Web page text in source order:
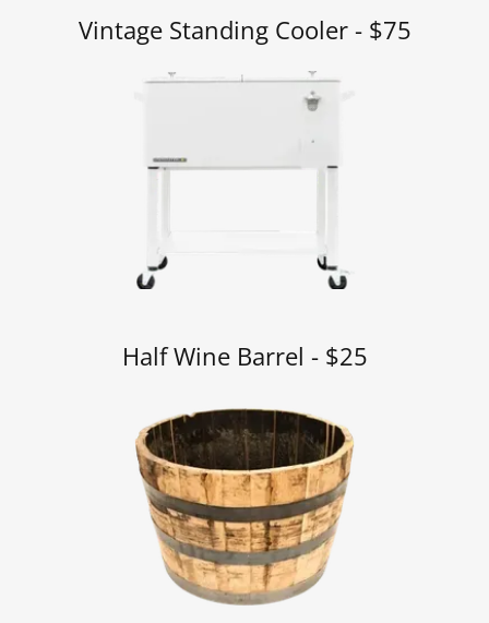
Vintage Standing Cooler - $75
Half Wine Barrel - $25